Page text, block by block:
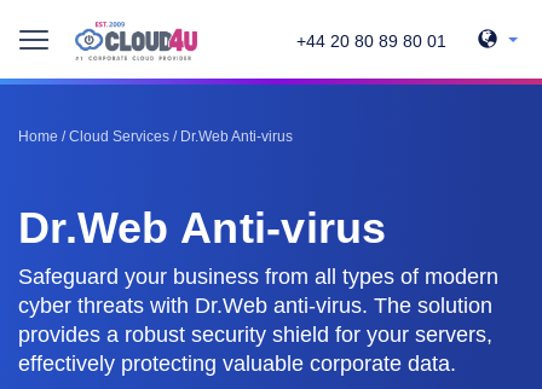
+44 20 80 89 80 01
Home /Cloud Services / Dr.Web Anti-virus
Dr.Web Anti-virus
Safeguard your business from all types of modern
cyber threats with Dr.Web anti-virus. The solution
provides a robust security shield for your servers,
effectively protecting valuable corporate data.